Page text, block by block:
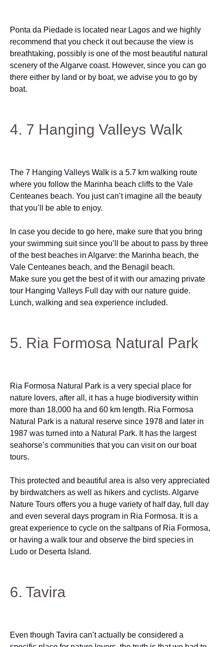
Ponta da Piedade is located near Lagos and we highly
recommend that you check it out because the view is
breathtaking, possibly is one of the most beautiful natural
scenery of the Algarve coast. However, since you can go
there either by land or by boat, we advise you to go by
boat.
4. 7 Hanging Valleys Walk
The 7 Hanging Valleys Walk is a 5.7 km walking route
where you follow the Marinha beach cliffs to the Vale
Centeanes beach. You just can’t imagine all the beauty
that you’ll be able to enjoy.
In case you decide to go here, make sure that you bring
your swimming suit since you’ll be about to pass by three
of the best beaches in Algarve: the Marinha beach, the
Vale Centeanes beach, and the Benagil beach.
Make sure you get the best of it with our amazing private
tour Hanging Valleys Full day with our nature guide.
Lunch, walking and sea experience included.
5. Ria Formosa Natural Park
Ria Formosa Natural Park is a very special place for
nature lovers, after all, it has a huge biodiversity within
more than 18,000 ha and 60 km length. Ria Formosa
Natural Park is a natural reserve since 1978 and later in
1987 was turned into a Natural Park. It has the largest
seahorse’s communities that you can visit on our boat
tours.
This protected and beautiful area is also very appreciated
by birdwatchers as well as hikers and cyclists. Algarve
Nature Tours offers you a huge variety of half day, full day
and even several days program in Ria Formosa. It is a
great experience to cycle on the saltpans of Ria Formosa,
or having a walk tour and observe the bird species in
Ludo or Deserta Island.
6. Tavira
Even though Tavira can’t actually be considered a